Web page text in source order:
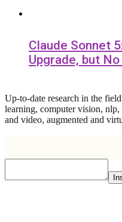
Claude Sonnet
Upgrade, but
Up-to-date research in the
learning, computer vision, nlp,
and video, augmented and